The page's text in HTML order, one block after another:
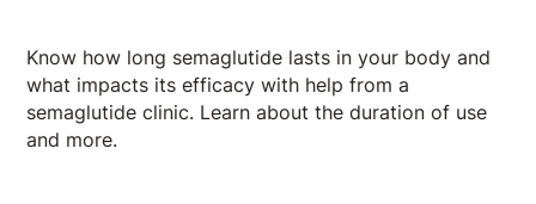
Know how long semaglutide lasts in your body and
what impacts its efficacy with help from a
semaglutide clinic. Learn about the duration of use
and more.